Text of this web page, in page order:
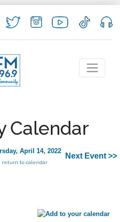
Calendar
April 14, 2022
return to calendar
Next Event >>